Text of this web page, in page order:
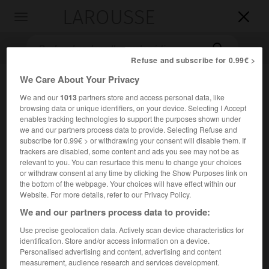


Accueil>Encyclopédie [divers]>cap Sizun
cap Sizun
Péninsule de Bretagne (Finistère) séparant les baies
d'Audierne et de Douarnenez.
Refuse and subscribe for 0.99€ >
We Care About Your Privacy
We and our1013partners store and access personal data, like
browsing data or unique identifiers, on your device. Selecting I Accept
enables tracking technologies to support the purposes shown under
we and our partners process data to provide. Selecting Refuse and
subscribe for 0.99€ > or withdrawing your consent will disable them. If
trackers are disabled, some content and ads you see may not be as
relevant to you. You can resurface this menu to change your choices
or withdraw consent at any time by clicking the Show Purposes link on
the bottom of the webpage. Your choices will have effect within our
Website. For more details, refer to our Privacy Policy.
We and our partners process data to provide:
Use precise geolocation data. Actively scan device characteristics for
identification. Store and/or access information on a device.
Personalised advertising and content, advertising and content
measurement, audience research and services development.